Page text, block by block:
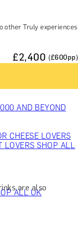
AND BEYOND
CHEESE LOVERS
LOVERSSHOP ALL
ALL UK
other Truly experiences
£2,400 (£600pp)
are also